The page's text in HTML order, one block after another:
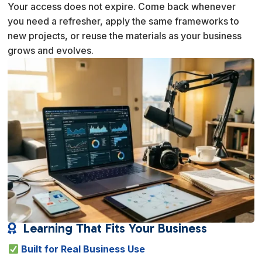
Your access does not expire. Come back whenever
you need a refresher, apply the same frameworks to
new projects, or reuse the materials as your business
grows and evolves.
 Learning That Fits Your Business
Built for Real Business Use